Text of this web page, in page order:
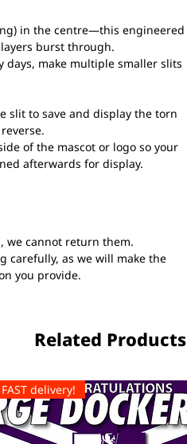
in the centre—this engineered
burst through.
days, make multiple smaller slits
slit to save and display the torn
of the mascot or logo so your
afterwards for display.
we cannot return them.
carefully, as we will make the
you provide.
Related Products
FAST delivery!